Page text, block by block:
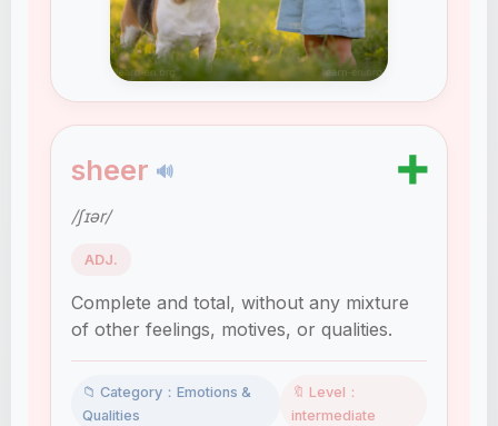
sheer 🔊 ➕
/ʃɪər/
ADJ.
Complete and total, without any mixture
of other feelings, motives, or qualities.
📁 Category：Emotions &
Qualities
🔖 Level：
intermediate